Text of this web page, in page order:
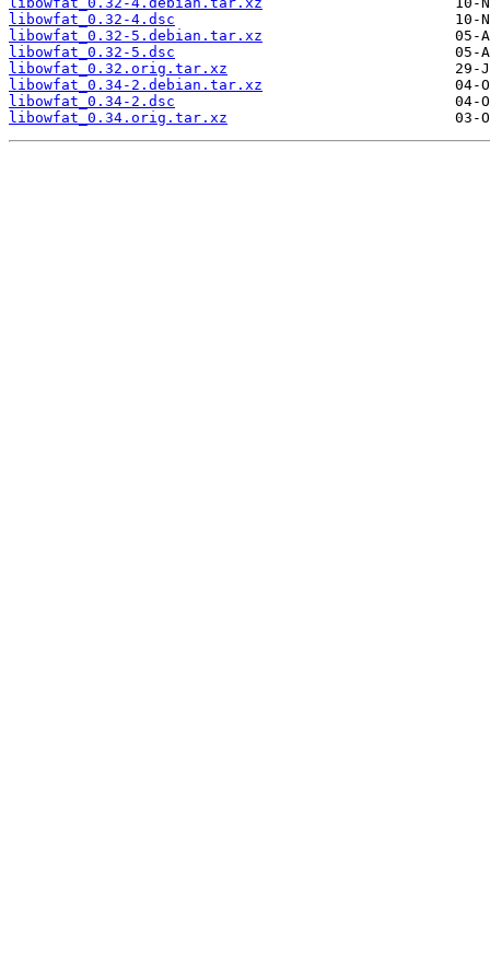
libowfat_0.32-4.dsc
libowfat_0.32-5.debian.tar.xz
libowfat_0.32-5.dsc
libowfat_0.32.orig.tar.xz
libowfat_0.34-2.debian.tar.xz
libowfat_0.34-2.dsc
libowfat_0.34.orig.tar.xz